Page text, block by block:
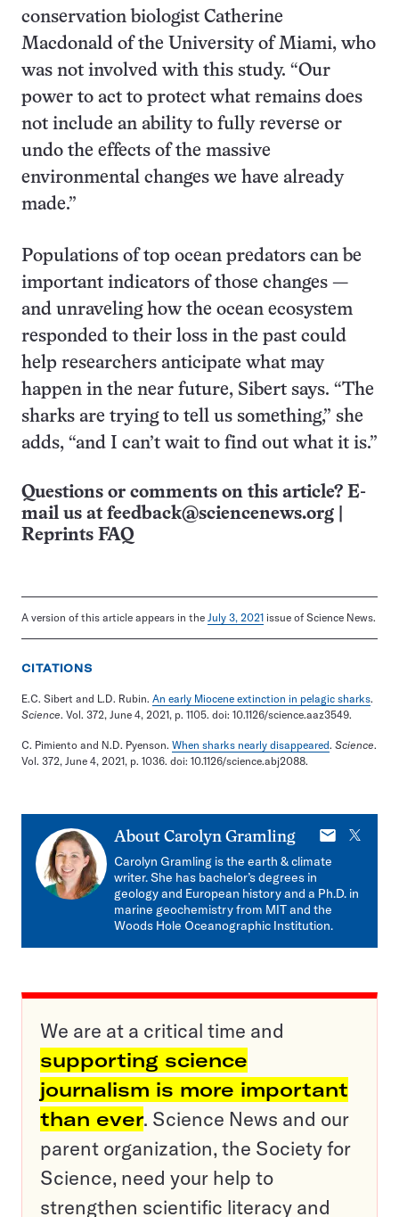
conservation biologist Catherine
Macdonald of the University of Miami, who
was not involved with this study. “Our
power to act to protect what remains does
not include an ability to fully reverse or
undo the effects of the massive
environmental changes we have already
made.”
Populations of top ocean predators can be
important indicators of those changes —
and unraveling how the ocean ecosystem
responded to their loss in the past could
help researchers anticipate what may
happen in the near future, Sibert says. “The
sharks are trying to tell us something,” she
adds, “and I can’t wait to find out what it is.”
Questions or comments on this article? E-
mail us at feedback@sciencenews.org
Reprints FAQ
A version of this article appears in the July 3, 2021 issue of Science News.
CITATIONS
E.C. Sibert and L.D. Rubin. An early Miocene extinction in pelagic sharks.
Science. Vol. 372, June 4, 2021, p. 1105. doi: 10.1126/science.aaz3549.
C. Pimiento and N.D. Pyenson. When sharks nearly disappeared. Science.
Vol. 372, June 4, 2021, p. 1036. doi: 10.1126/science.abj2088.
About Carolyn Gramling
E-
mail
X
Carolyn Gramling is the earth & climate
writer. She has bachelor’s degrees in
geology and European history and a Ph.D. in
marine geochemistry from MIT and the
Woods Hole Oceanographic Institution.
We are at a critical time and
supporting science
journalism is more important
than ever. Science News and our
parent organization, the Society for
Science, need your help to
strengthen scientific literacy and